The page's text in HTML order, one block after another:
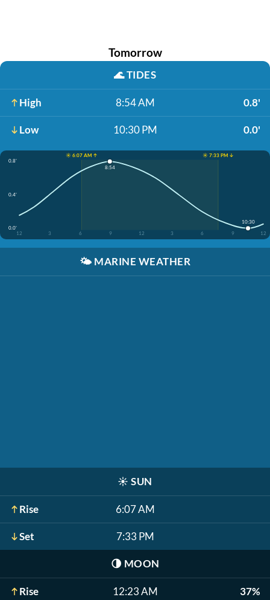
Tomorrow
🌊TIDES
High 8:54 AM 0.8'
Low 10:30 PM 0.0'
☀️ 6:07 AM ↑
☀️ 7:33 PM ↓
0.8'
0.4'
0.0'
12
3 6 9 12 3 6 9 12
8:54
10:30
🌤️ MARINE WEATHER
☀️ SUN
Rise 6:07 AM
Set 7:33 PM
🌗 MOON
Rise 12:23 AM 37%